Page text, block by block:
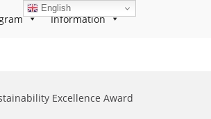
Information
Excellence Award
English